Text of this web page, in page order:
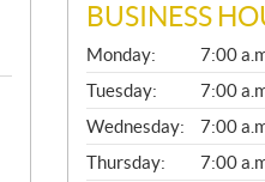
BUSINESS
G
E
N
E
R
A
L
Monday:
7:00
Tuesday:
7:00
Wednesday:
7:00
Thursday:
7:00